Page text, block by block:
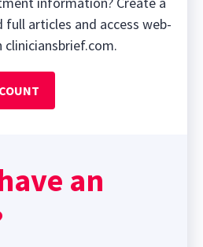
articles and access web-
an